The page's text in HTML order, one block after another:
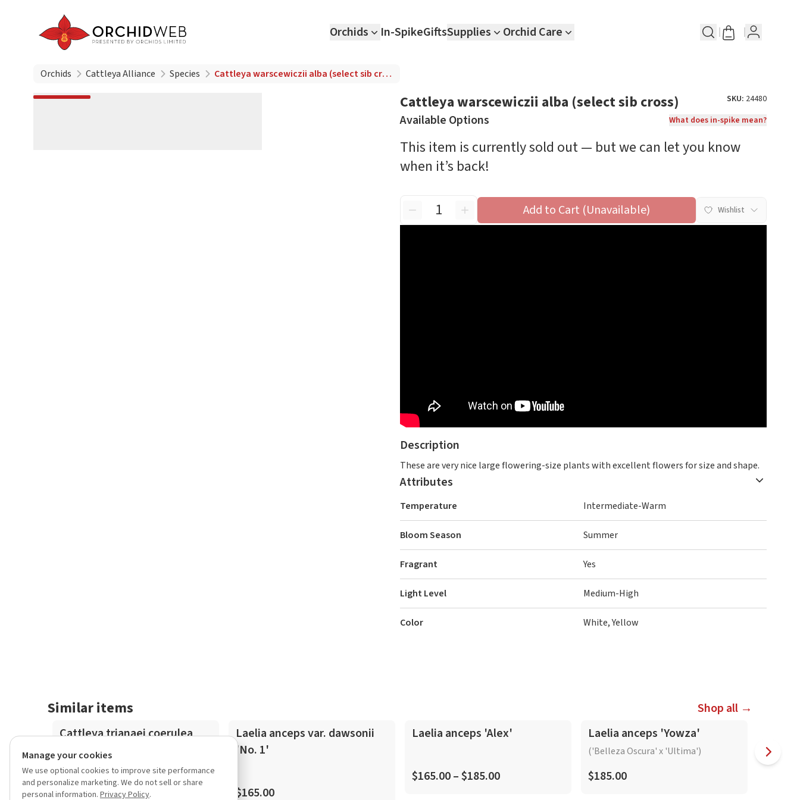
Orchids In-SpikeGiftsSupplies Orchid Care
Orchids Cattleya Alliance Species Cattleya warscewiczii alba (select sib cross)
Cattleya warscewiczii alba (select sib cross) SKU: 24480
Available Options What does in-spike mean?
This item is currently sold out — but we can let you know
when it’s back!
Add to Cart (Unavailable) Wishlist
Description
These are very nice large flowering-size plants with excellent flowers for size and shape.
Attributes
Temperature Intermediate-Warm
Bloom Season Summer
Fragrant Yes
Light Level Medium-High
Color White, Yellow
Similar items
Shop all →
Cattleya trianaei coerulea
flamea 'Superior Azul'
$850.00
In-Spike
Laelia anceps var. dawsonii
'No. 1'
$165.00
In-Spike
Laelia anceps 'Alex'
$165.00 – $185.00
In-Spike
Laelia anceps 'Yowza'
('Belleza Oscura' x 'Ultima')
$185.00
Manage your cookies
We use optional cookies to improve site performance
and personalize marketing. We do not sell or share
personal information. Privacy Policy.